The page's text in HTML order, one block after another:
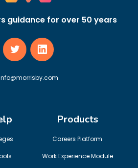
guidance for over 50 years
Products
Careers Platform
Work Experience Module